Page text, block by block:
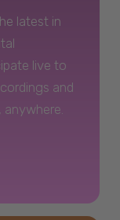
latest in
live to
and